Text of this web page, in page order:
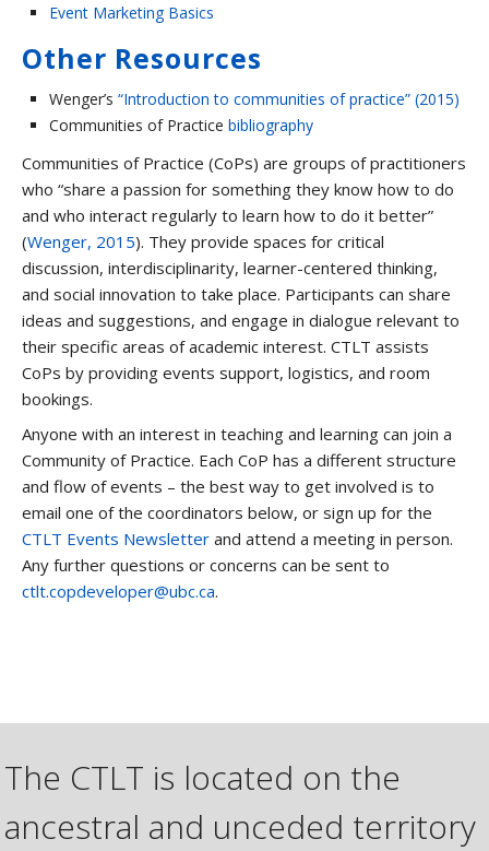
Event Marketing Basics
Other Resources
Wenger’s “Introduction to communities of practice” (2015)
Communities of Practice bibliography
Communities of Practice (CoPs) are groups of practitioners
who “share a passion for something they know how to do
and who interact regularly to learn how to do it better”
(Wenger, 2015). They provide spaces for critical
discussion, interdisciplinarity, learner-centered thinking,
and social innovation to take place. Participants can share
ideas and suggestions, and engage in dialogue relevant to
their specific areas of academic interest. CTLT assists
CoPs by providing events support, logistics, and room
bookings.
Anyone with an interest in teaching and learning can join a
Community of Practice. Each CoP has a different structure
and flow of events – the best way to get involved is to
email one of the coordinators below, or sign up for the
CTLT Events Newsletter and attend a meeting in person.
Any further questions or concerns can be sent to
ctlt.copdeveloper@ubc.ca.
The CTLT is located on the
ancestral and unceded territory